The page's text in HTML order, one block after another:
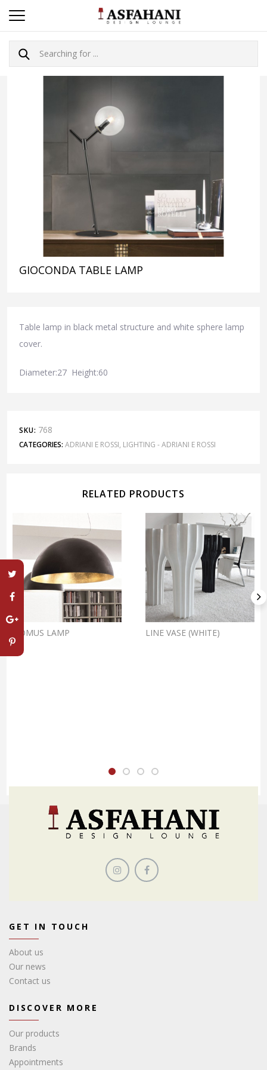
GIOCONDA TABLE LAMP
Table lamp in black metal structure and white sphere lamp
cover.
Diameter:27 Height:60
SKU: 768
CATEGORIES: ADRIANI E ROSSI, LIGHTING - ADRIANI E ROSSI
RELATED PRODUCTS
DOMUS LAMP LINE VASE (WHITE)
GET IN TOUCH
About us
Our news
Contact us
DISCOVER MORE
Our products
Brands
Appointments